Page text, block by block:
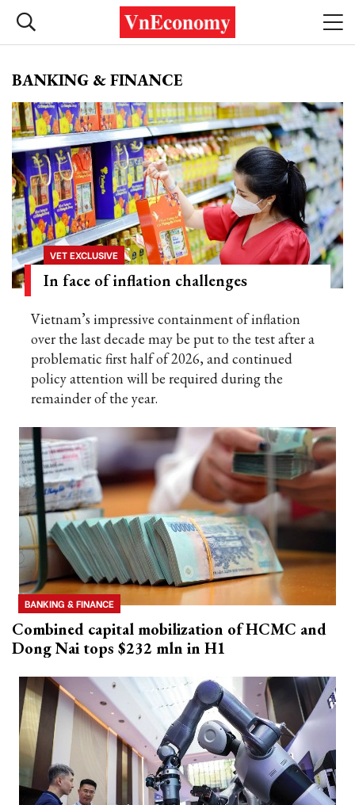
BANKING & FINANCE
VET EXCLUSIVE
In face of inflation challenges
Vietnam’s impressive containment of inflation
over the last decade may be put to the test after a
problematic first half of 2026, and continued
policy attention will be required during the
remainder of the year.
BANKING & FINANCE
Combined capital mobilization of HCMC and
Dong Nai tops $232 mln in H1